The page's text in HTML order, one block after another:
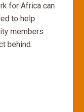
for Africa can
to help
members
behind.